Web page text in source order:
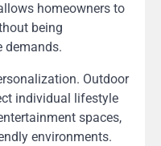
homeowners to
being
demands.
Outdoor
individual lifestyle
spaces,
environments.